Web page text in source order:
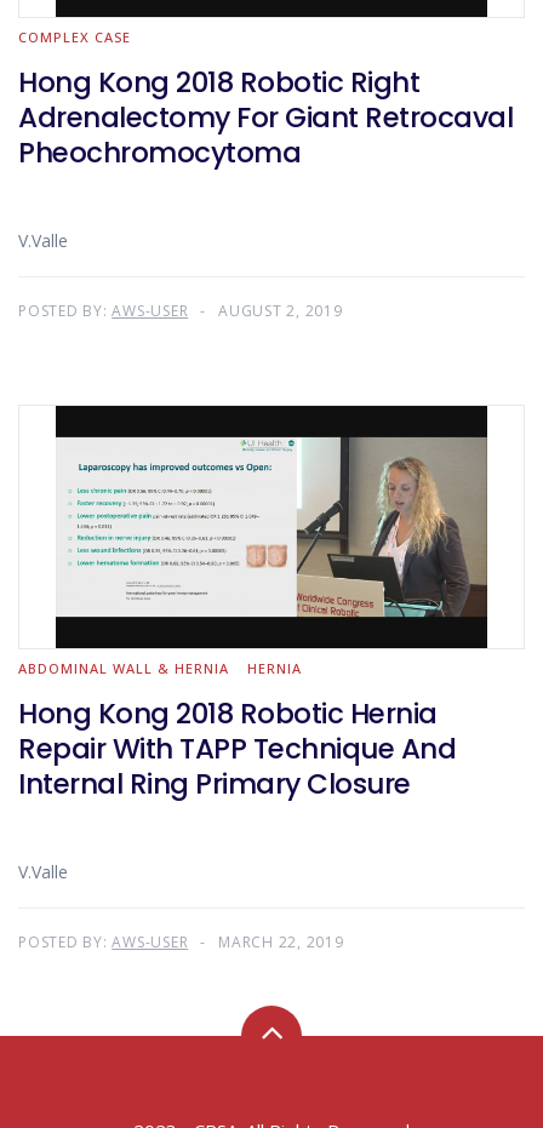
COMPLEX CASE
Hong Kong 2018 Robotic Right
Adrenalectomy For Giant Retrocaval
Pheochromocytoma
V.Valle
POSTED BY:AWS-USER AUGUST 2, 2019
ABDOMINAL WALL & HERNIA HERNIA
Hong Kong 2018 Robotic Hernia
Repair With TAPP Technique And
Internal Ring Primary Closure
V.Valle
POSTED BY:AWS-USER MARCH 22, 2019